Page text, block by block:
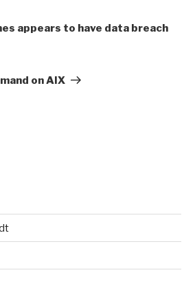
appears to have data breach
on AIX